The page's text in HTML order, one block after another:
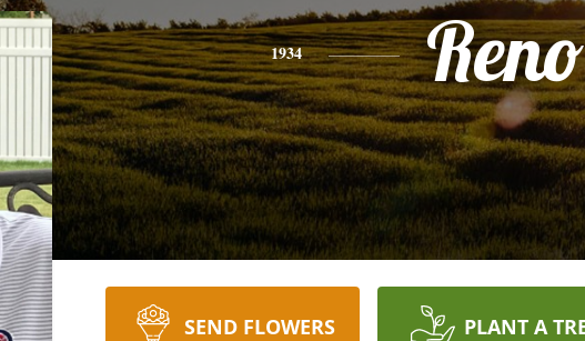
1934 Reno
SEND FLOWERS PLANT A